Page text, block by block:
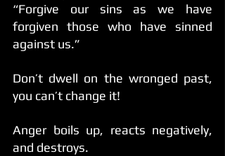
“Forgive our sins as we have
forgiven those who have sinned
against us.”
Don’t dwell on the wronged past,
you can’t change it!
Anger boils up, reacts negatively,
and destroys.